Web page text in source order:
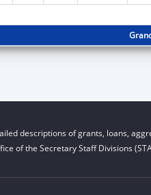
descriptions of grants, loans,
of the Secretary Staff Divisions